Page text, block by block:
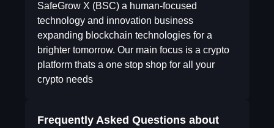
SafeGrow X (BSC) a human-focused
technology and innovation business
expanding blockchain technologies for a
brighter tomorrow. Our main focus is a crypto
platform thats a one stop shop for all your
crypto needs
Frequently Asked Questions about